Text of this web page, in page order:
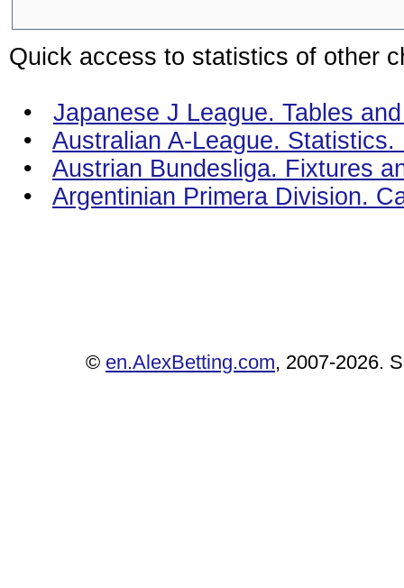
Quick access to statistics of other
• Japanese J League. Tables
• Australian A-League.
• Austrian Bundesliga. Fixtures
• Argentinian Primera Division.
© en.AlexBetting.com, 2007-2026.